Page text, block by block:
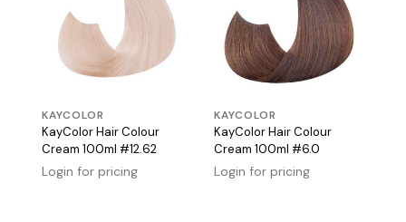
KAYCOLOR
KayColor Hair Colour
Cream 100ml #12.62
Login for pricing
KAYCOLOR
KayColor Hair Colour
Cream 100ml #6.0
Login for pricing